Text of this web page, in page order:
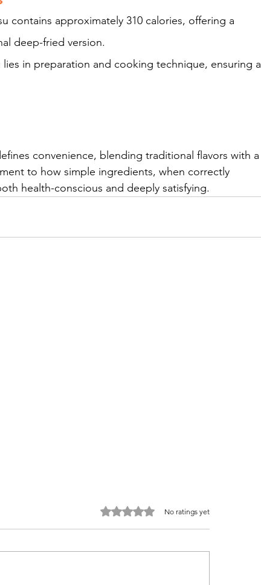
contains approximately 310 calories, offering a
deep-fried version.
in preparation and cooking technique, ensuring a
convenience, blending traditional flavors with a
to how simple ingredients, when correctly
health-conscious and deeply satisfying.
Rated 0 out of 5 stars.
No ratings yet